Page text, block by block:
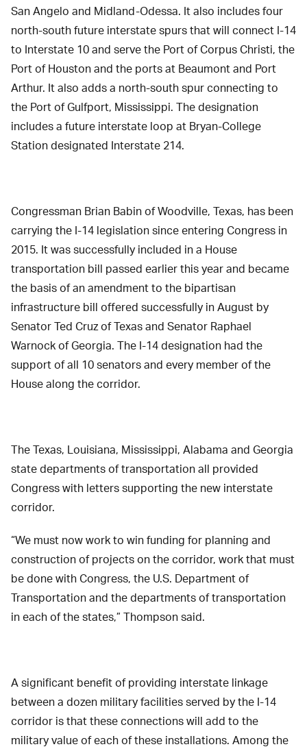
San Angelo and Midland-Odessa. It also includes four
north-south future interstate spurs that will connect I-14
to Interstate 10 and serve the Port of Corpus Christi, the
Port of Houston and the ports at Beaumont and Port
Arthur. It also adds a north-south spur connecting to
the Port of Gulfport, Mississippi. The designation
includes a future interstate loop at Bryan-College
Station designated Interstate 214.
Congressman Brian Babin of Woodville, Texas, has been
carrying the I-14 legislation since entering Congress in
2015. It was successfully included in a House
transportation bill passed earlier this year and became
the basis of an amendment to the bipartisan
infrastructure bill offered successfully in August by
Senator Ted Cruz of Texas and Senator Raphael
Warnock of Georgia. The I-14 designation had the
support of all 10 senators and every member of the
House along the corridor.
The Texas, Louisiana, Mississippi, Alabama and Georgia
state departments of transportation all provided
Congress with letters supporting the new interstate
corridor.
“We must now work to win funding for planning and
construction of projects on the corridor, work that must
be done with Congress, the U.S. Department of
Transportation and the departments of transportation
in each of the states,” Thompson said.
A significant benefit of providing interstate linkage
between a dozen military facilities served by the I-14
corridor is that these connections will add to the
military value of each of these installations. Among the